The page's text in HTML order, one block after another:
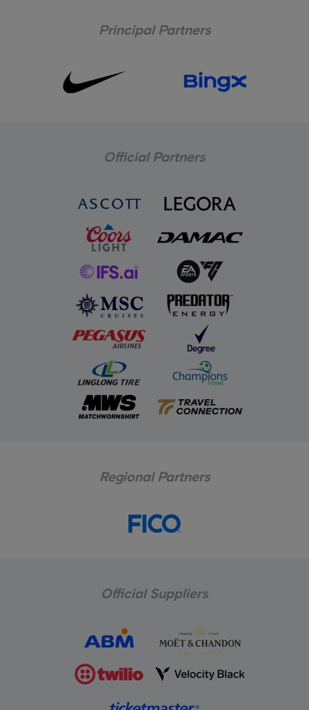
Principal Partners
Official Partners
Regional Partners
Official Suppliers